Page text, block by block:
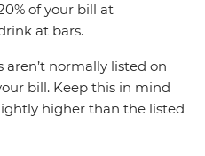
of your bill at
at bars.
normally listed on
bill. Keep this in mind
higher than the listed